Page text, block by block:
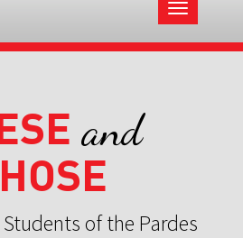
Toggle
navigation
and
of the Pardes